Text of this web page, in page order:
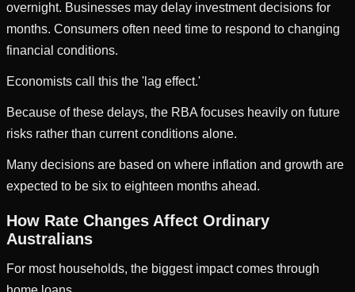
overnight. Businesses may delay investment decisions for
months. Consumers often need time to respond to changing
financial conditions.
Economists call this the 'lag effect.'
Because of these delays, the RBA focuses heavily on future
risks rather than current conditions alone.
Many decisions are based on where inflation and growth are
expected to be six to eighteen months ahead.
How Rate Changes Affect Ordinary
Australians
For most households, the biggest impact comes through